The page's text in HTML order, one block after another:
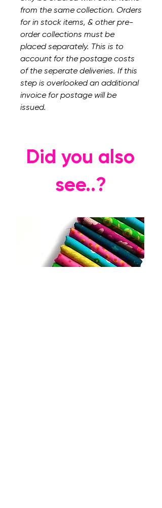
from the same collection. Orders
for in stock items, & other pre-
order collections must be
placed separately. This is to
account for the postage costs
of the seperate deliveries. If this
step is overlooked an additional
invoice for postage will be
issued.
Did you also
see..?